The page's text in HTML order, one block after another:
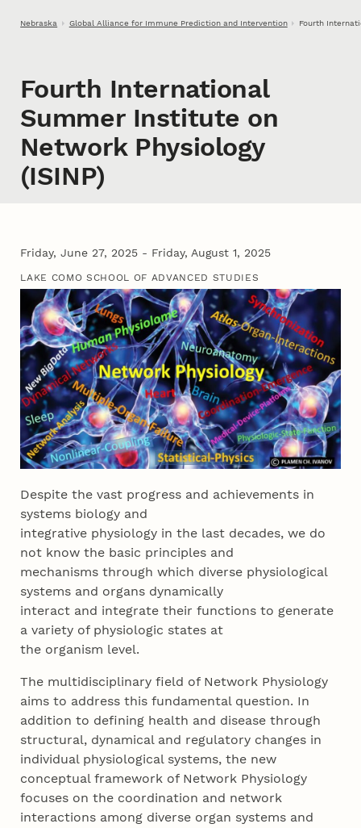
Skip to main content
Nebraska Global Alliance for Immune Prediction and Intervention Fourth
Fourth International
Summer Institute on
Network Physiology
(ISINP)
Friday, June 27, 2025 - Friday, August 1, 2025
LAKE COMO SCHOOL OF ADVANCED STUDIES
Despite the vast progress and achievements in
systems biology and
integrative physiology in the last decades, we do
not know the basic principles and
mechanisms through which diverse physiological
systems and organs dynamically
interact and integrate their functions to generate
a variety of physiologic states at
the organism level.
The multidisciplinary field of Network Physiology
aims to address this fundamental question. In
addition to defining health and disease through
structural, dynamical and regulatory changes in
individual physiological systems, the new
conceptual framework of Network Physiology
focuses on the coordination and network
interactions among diverse organ systems and